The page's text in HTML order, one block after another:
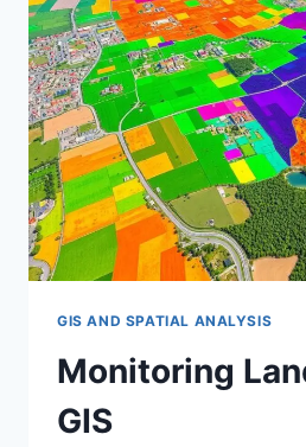
GIS AND SPATIAL ANALYSIS
Monitoring
GIS